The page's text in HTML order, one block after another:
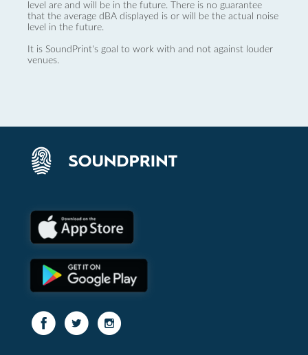
level are and will be in the future. There is no guarantee
that the average dBA displayed is or will be the actual noise
level in the future.
It is SoundPrint's goal to work with and not against louder
venues.